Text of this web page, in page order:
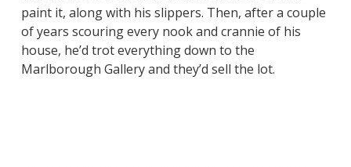
paint it, along with his slippers. Then, after a couple
of years scouring every nook and crannie of his
house, he’d trot everything down to the
Marlborough Gallery and they’d sell the lot.